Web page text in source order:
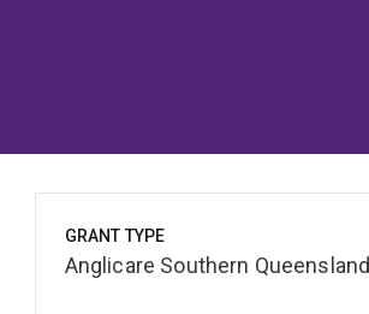
GRANT TYPE
Anglicare Southern Queensland